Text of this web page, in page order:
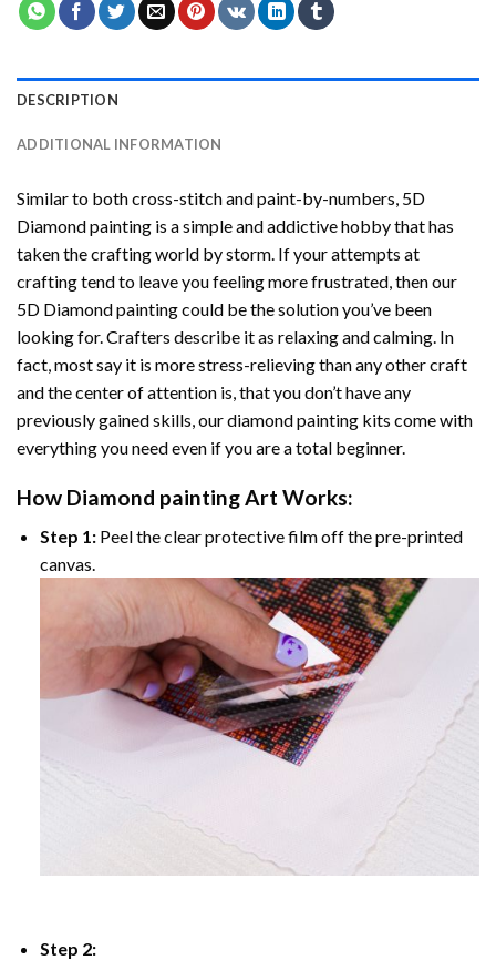
DESCRIPTION
ADDITIONAL INFORMATION
Similar to both cross-stitch and paint-by-numbers, 5D
Diamond painting is a simple and addictive hobby that has
taken the crafting world by storm. If your attempts at
crafting tend to leave you feeling more frustrated, then our
5D Diamond paintingcould be the solution you’ve been
looking for. Crafters describe it as relaxing and calming. In
fact, most say it is more stress-relieving than any other craft
and the center of attention is, that you don’t have any
previously gained skills, ourdiamond painting kits come with
everything you need even if you are a total beginner.
How Diamond paintingArt Works:
Step 1:Peel the clear protective film off the pre-printed
canvas.
Step 2: